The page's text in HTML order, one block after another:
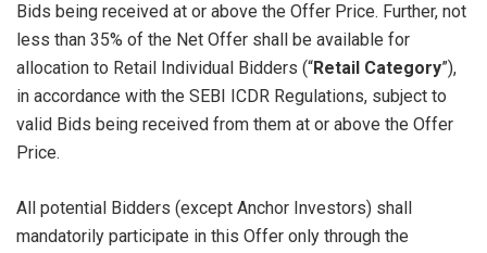
Bids being received at or above the Offer Price. Further, not
less than 35% of the Net Offer shall be available for
allocation to Retail Individual Bidders (“Retail Category”),
in accordance with the SEBI ICDR Regulations, subject to
valid Bids being received from them at or above the Offer
Price.
All potential Bidders (except Anchor Investors) shall
mandatorily participate in this Offer only through the